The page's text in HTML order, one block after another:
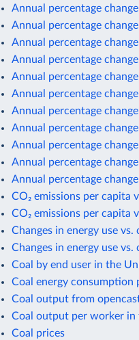
Annual percentage
Annual percentage
Annual percentage
Annual percentage
Annual percentage
Annual percentage
Annual percentage
Annual percentage
Annual percentage
Annual percentage
Annual percentage
CO₂ emissions per capita
CO₂ emissions per capita
Changes in energy use vs.
Changes in energy use
Coal by end user in the
Coal energy consumption
Coal output from
Coal output per worker in
Coal prices